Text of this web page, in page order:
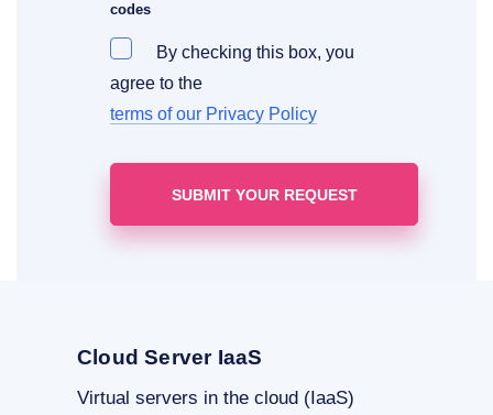
codes
By checking this box, you
agree to the
terms of our Privacy Policy
Cloud Server IaaS
Virtual servers in the cloud (IaaS)